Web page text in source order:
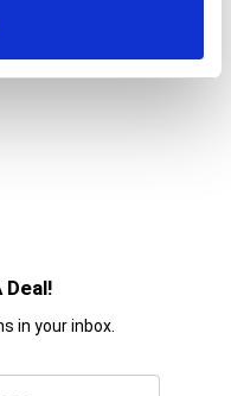
Deal!
in your inbox.